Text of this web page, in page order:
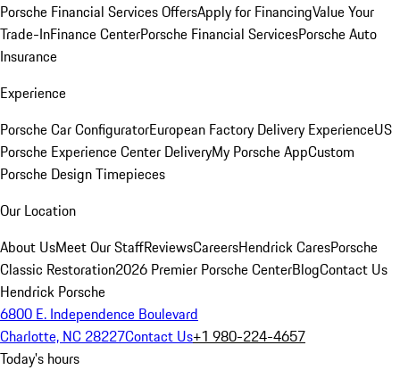
Porsche Financial Services OffersApply for FinancingValue Your
Trade-InFinance CenterPorsche Financial ServicesPorsche Auto
Insurance
Experience
Porsche Car ConfiguratorEuropean Factory Delivery ExperienceUS
Porsche Experience Center DeliveryMy Porsche AppCustom
Porsche Design Timepieces
Our Location
About UsMeet Our StaffReviewsCareersHendrick CaresPorsche
Classic Restoration2026 Premier Porsche CenterBlogContact Us
Hendrick Porsche
6800 E. Independence Boulevard
Charlotte, NC 28227Contact Us+1 980-224-4657
Today's hours